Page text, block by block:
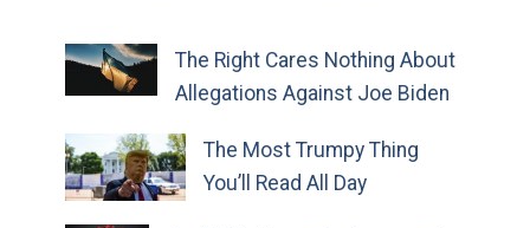
The Right Cares Nothing About
Allegations Against Joe Biden
The Most Trumpy Thing
You’ll Read All Day